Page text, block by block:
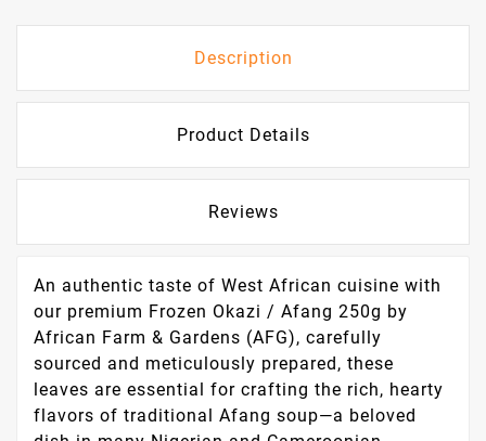
Description
Product Details
Reviews
An authentic taste of West African cuisine with
our premium Frozen Okazi / Afang 250g by
African Farm & Gardens (AFG), carefully
sourced and meticulously prepared, these
leaves are essential for crafting the rich, hearty
flavors of traditional Afang soup—a beloved